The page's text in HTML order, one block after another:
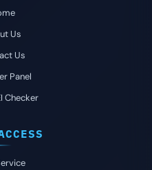
Us
Us
Panel
Checker